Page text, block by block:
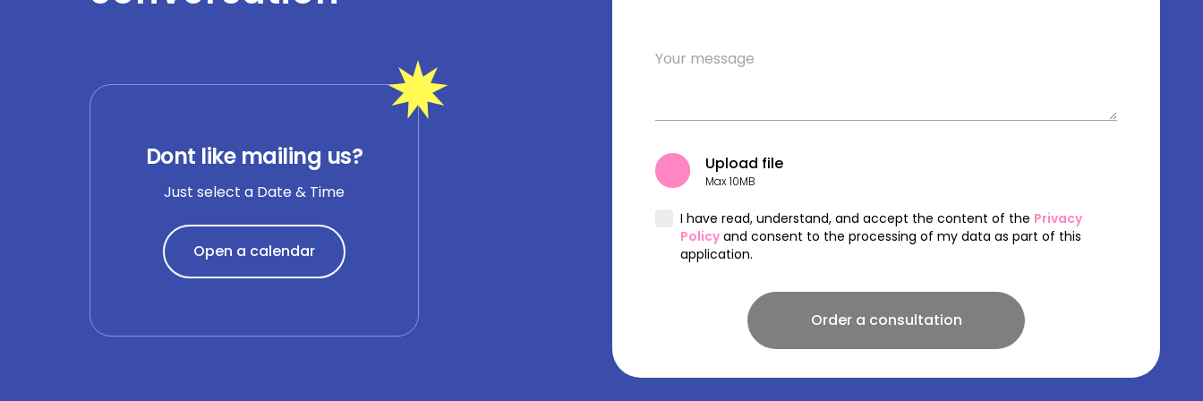
Dont like mailing us?
Just select a Date & Time
Open a calendar
Upload file
Max 10MB
I have read, understand, and accept the content of the Privacy
Policy and consent to the processing of my data as part of this
application.
Order a consultation